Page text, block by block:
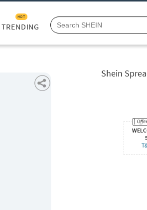
TRENDING
HOT
Shein